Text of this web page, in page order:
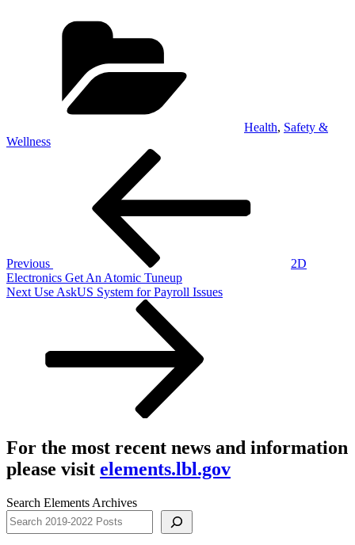
Health, Safety &
Wellness
Previous
2D
Electronics Get An Atomic Tuneup
Next
Next Use AskUS System for Payroll Issues
For the most recent news and information
please visit elements.lbl.gov
Search Elements Archives